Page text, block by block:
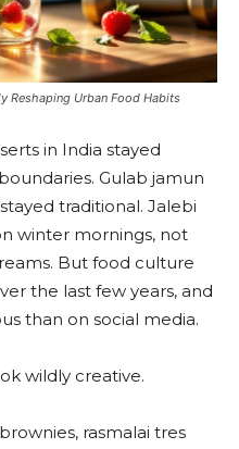
Reshaping Urban Food Habits
in India stayed
Gulab jamun
traditional. Jalebi
winter mornings, not
But food culture
the last few years, and
than on social media.
wildly creative.
rasmalai tres